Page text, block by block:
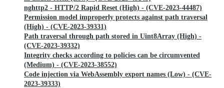
nghttp2 - HTTP/2 Rapid Reset (High) - (CVE-2023-44487)
Permission model improperly protects against path traversal
(High) - (CVE-2023-39331)
Path traversal through path stored in Uint8Array (High) -
(CVE-2023-39332)
Integrity checks according to policies can be circumvented
(Medium) - (CVE-2023-38552)
Code injection via WebAssembly export names (Low) - (CVE-
2023-39333)